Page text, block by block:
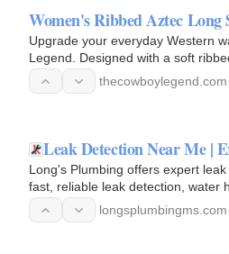
Women's Ribbed Aztec Long
Upgrade your everyday Western
Legend. Designed with a soft
Western charm…thecowboylegend.com·
Leak Detection Near Me |
Long's Plumbing offers expert
fast, reliable leak detection, water
Call…
longsplumbingms.com·